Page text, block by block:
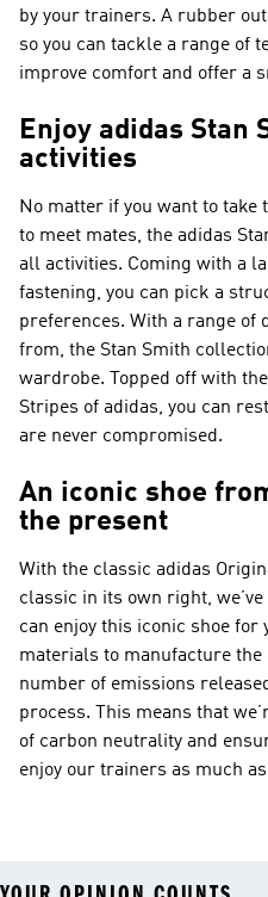
by your trainers. A rubber
so you can tackle a range of
improve comfort and offer a
Enjoy adidas Stan
activities
No matter if you want to take
to meet mates, the adidas
all activities. Coming with a
fastening, you can pick a
preferences. With a range of
from, the Stan Smith
wardrobe. Topped off with
Stripes of adidas, you can
are never compromised.
An iconic shoe
the present
With the classic adidas
classic in its own right,
can enjoy this iconic shoe for
materials to manufacture the
number of emissions
process. This means that
of carbon neutrality and
enjoy our trainers as much